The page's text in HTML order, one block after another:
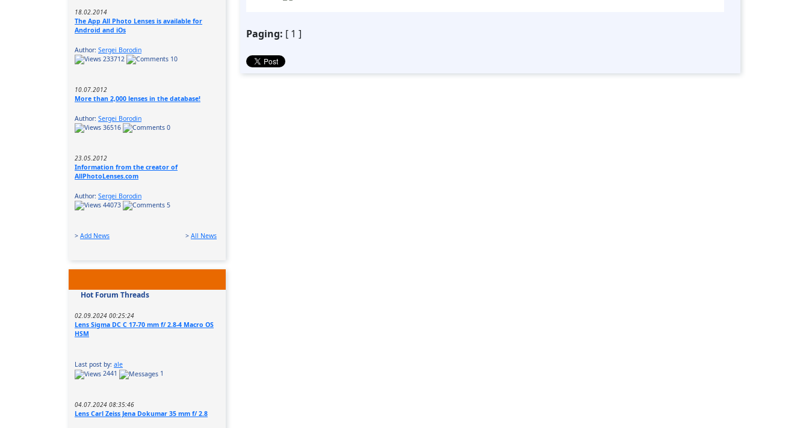
18.02.2014
The App All Photo Lenses is available for
Android and iOs
Author: Sergei Borodin
233712
10
10.07.2012
More than 2,000 lenses in the database!
Author: Sergei Borodin
36516
0
23.05.2012
Information from the creator of
AllPhotoLenses.com
Author: Sergei Borodin
44073
5
> Add News > All News
Hot Forum Threads
02.09.2024 00:25:24
Lens Sigma DC C 17-70 mm f/ 2.8-4 Macro OS
HSM
Last post by: ale
2441
1
04.07.2024 08:35:46
Lens Carl Zeiss Jena Dokumar 35 mm f/ 2.8
Paging: [ 1 ]